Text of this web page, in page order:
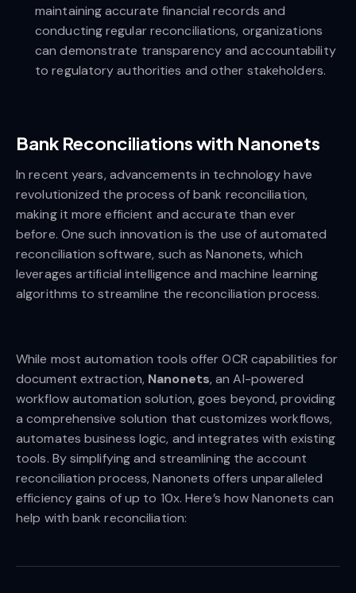
maintaining accurate financial records and
conducting regular reconciliations, organizations
can demonstrate transparency and accountability
to regulatory authorities and other stakeholders.
Bank Reconciliations with Nanonets
In recent years, advancements in technology have
revolutionized the process of bank reconciliation,
making it more efficient and accurate than ever
before. One such innovation is the use of automated
reconciliation software, such as Nanonets, which
leverages artificial intelligence and machine learning
algorithms to streamline the reconciliation process.
While most automation tools offer OCR capabilities for
document extraction, Nanonets, an AI-powered
workflow automation solution, goes beyond, providing
a comprehensive solution that customizes workflows,
automates business logic, and integrates with existing
tools. By simplifying and streamlining the account
reconciliation process, Nanonets offers unparalleled
efficiency gains of up to 10x. Here’s how Nanonets can
help with bank reconciliation: